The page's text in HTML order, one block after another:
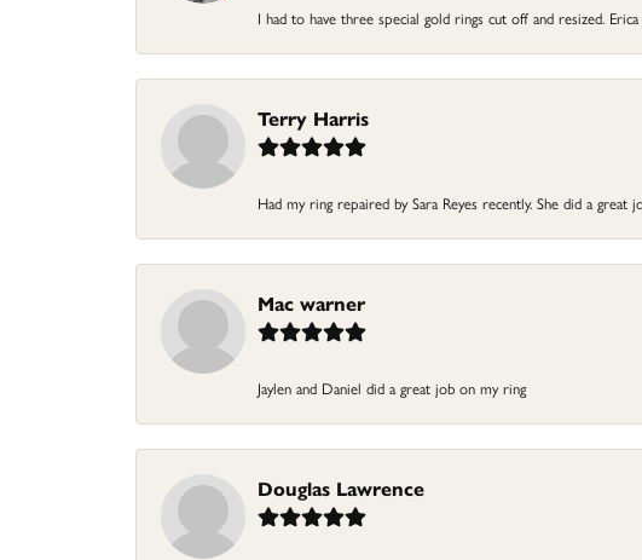
I had to have three special gold rings cut off and resized.
Terry Harris
Had my ring repaired by Sara Reyes recently. She did a
Mac warner
Jaylen and Daniel did a great job on my ring
Douglas Lawrence